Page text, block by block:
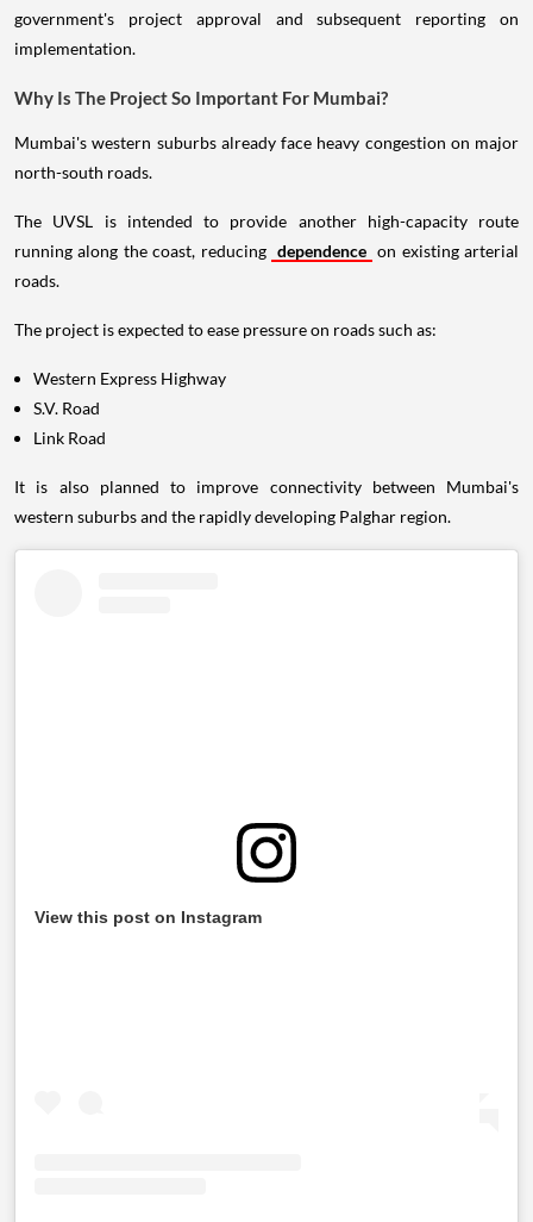
government's project approval and subsequent reporting on
implementation.
Why Is The Project So Important For Mumbai?
Mumbai's western suburbs already face heavy congestion on major
north-south roads.
The UVSL is intended to provide another high-capacity route
running along the coast, reducing dependence on existing arterial
roads.
The project is expected to ease pressure on roads such as:
Western Express Highway
S.V. Road
Link Road
It is also planned to improve connectivity between Mumbai's
western suburbs and the rapidly developing Palghar region.
View this post on Instagram